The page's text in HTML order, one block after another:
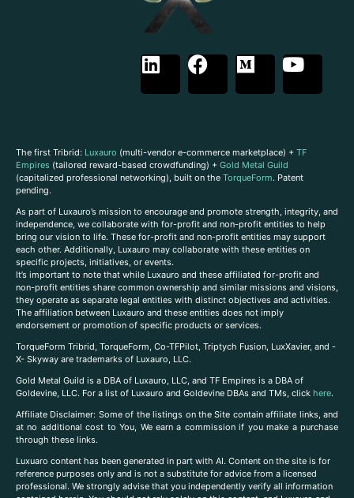
The first Tribrid: Luxauro (multi-vendor e-commerce marketplace) + TF
Empires (tailored reward-based crowdfunding) + Gold Metal Guild
(capitalized professional networking), built on the TorqueForm. Patent
pending.
As part of Luxauro’s mission to encourage and promote strength, integrity, and
independence, we collaborate with for-profit and non-profit entities to help
bring our vision to life. These for-profit and non-profit entities may support
each other. Additionally, Luxauro may collaborate with these entities on
specific projects, initiatives, or events.
It’s important to note that while Luxauro and these affiliated for-profit and
non-profit entities share common ownership and similar missions and visions,
they operate as separate legal entities with distinct objectives and activities.
The affiliation between Luxauro and these entities does not imply
endorsement or promotion of specific products or services.
TorqueForm Tribrid, TorqueForm, Co-TFPilot, Triptych Fusion, LuxXavier, and -
X- Skyway are trademarks of Luxauro, LLC.
Gold Metal Guild is a DBA of Luxauro, LLC, and TF Empires is a DBA of
Goldevine, LLC. For a list of Luxauro and Goldevine DBAs and TMs, click here.
Affiliate Disclaimer: Some of the listings on the Site contain affiliate links, and
at no additional cost to You, We earn a commission if you make a purchase
through these links.
Luxuaro content has been generated in part with AI. Content on the site is for
reference purposes only and is not a substitute for advice from a licensed
professional. We strongly advise that you independently verify all information